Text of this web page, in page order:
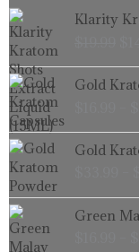
Klarity
Gold
Gold
Green